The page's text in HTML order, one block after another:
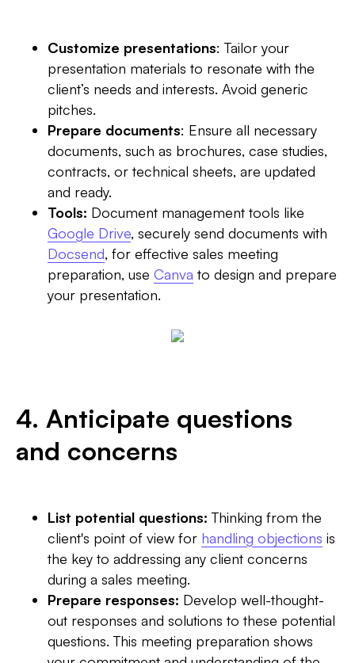
Customize presentations: Tailor your
presentation materials to resonate with the
client’s needs and interests. Avoid generic
pitches.
Prepare documents: Ensure all necessary
documents, such as brochures, case studies,
contracts, or technical sheets, are updated
and ready.
Tools: Document management tools like
Google Drive, securely send documents with
Docsend, for effective sales meeting
preparation, use Canva to design and prepare
your presentation.
4. Anticipate questions
and concerns
List potential questions: Thinking from the
client's point of view for handling objections is
the key to addressing any client concerns
during a sales meeting.
Prepare responses: Develop well-thought-
out responses and solutions to these potential
questions. This meeting preparation shows